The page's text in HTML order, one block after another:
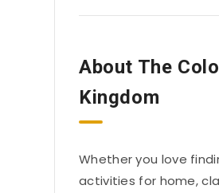
About The
Kingdom
Whether you love
activities for home,